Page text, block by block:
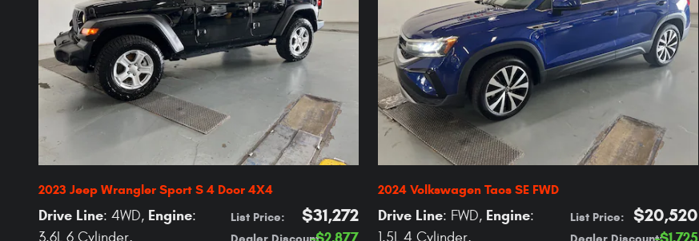
2023 Jeep Wrangler Sport S 4 Door 4X4
List Price: $31,272
Drive Line: 4WD, Engine:
3.6L 6 Cylinder,
2024 Volkswagen Taos SE FWD
List Price: $20,520
Drive Line: FWD, Engine:
1.5L 4 Cylinder,